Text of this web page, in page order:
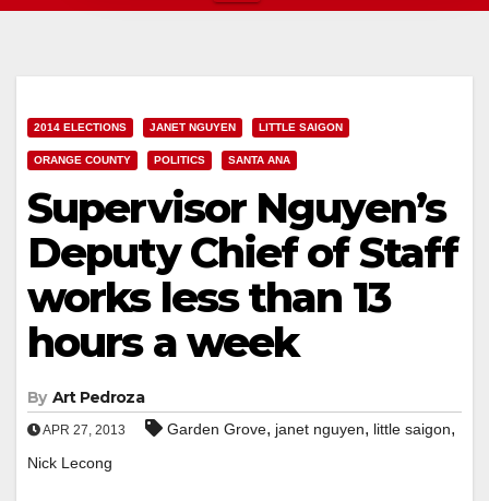
2014 ELECTIONS JANET NGUYEN LITTLE SAIGON
ORANGE COUNTY POLITICS SANTA ANA
Supervisor Nguyen’s
Deputy Chief of Staff
works less than 13
hours a week
By Art Pedroza
APR 27, 2013 Garden Grove, janet nguyen, little saigon,
Nick Lecong